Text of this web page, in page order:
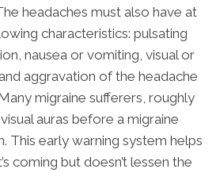
headaches must also have at
characteristics: pulsating
nausea or vomiting, visual or
aggravation of the headache
migraine sufferers, roughly
auras before a migraine
This early warning system helps
coming but doesn’t lessen the